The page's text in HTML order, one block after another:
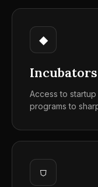
◆
Incubators
Access to
programs to
⛉